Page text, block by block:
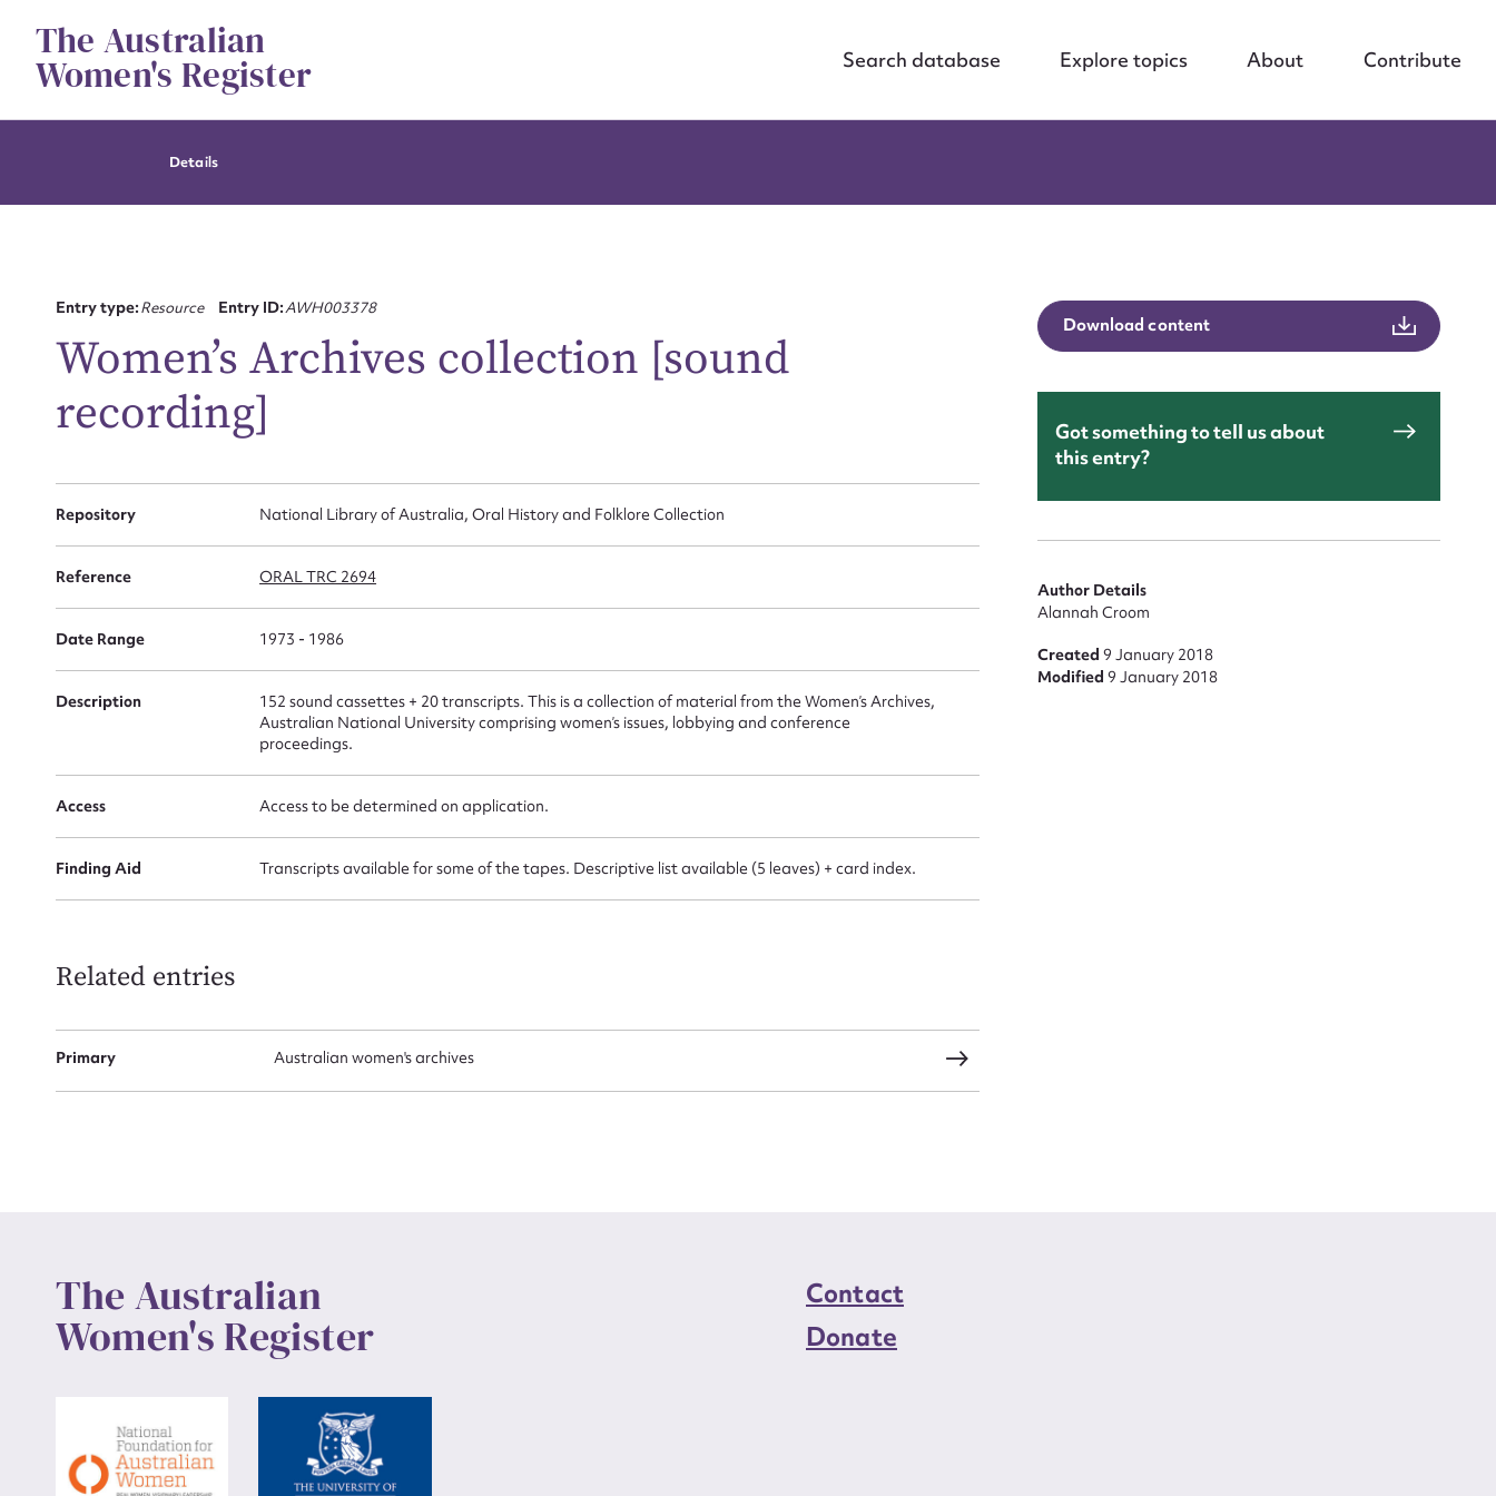
contentThe Australian
Women's Register Search database Explore topics About Contribute
Details
Entry type:Resource Entry ID:AWH003378
Women’s Archives collection [sound
recording]
Repository National Library of Australia, Oral History and Folklore Collection
Reference ORAL TRC 2694
Date Range 1973 - 1986
Description
152 sound cassettes + 20 transcripts. This is a collection of material from the Women’s Archives,
Australian National University comprising women’s issues, lobbying and conference
proceedings.
Access Access to be determined on application.
Finding Aid Transcripts available for some of the tapes. Descriptive list available (5 leaves) + card index.
Related entries
Primary Australian women's archives
Download content
Got something to tell us about
this entry?
Author Details
Alannah Croom
Created9 January 2018
Modified9 January 2018
The Australian
Women's Register
Contact
Donate
Suggest to edit or submit content
for this entry
Form field*
Upload Attachment